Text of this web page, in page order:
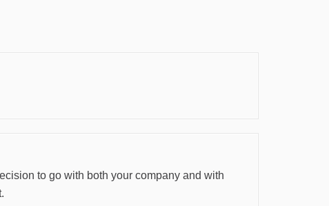
to go with both your company and with